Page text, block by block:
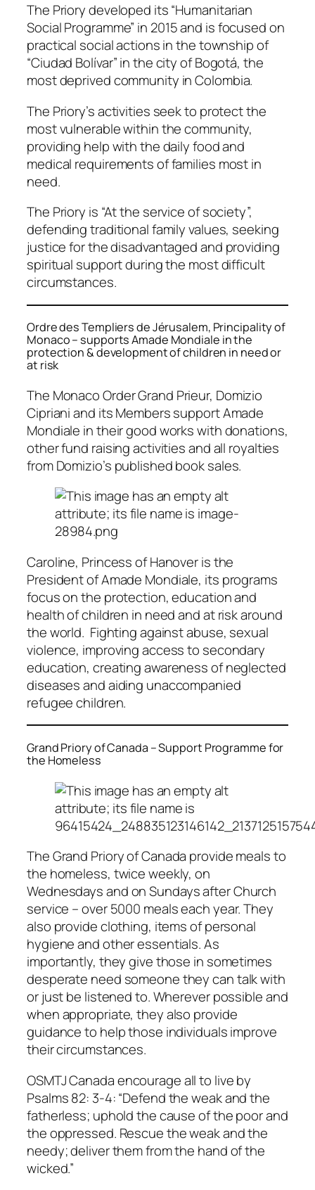
The Priory developed its “Humanitarian
Social Programme” in 2015 and is focused on
practical social actions in the township of
“Ciudad Bolívar” in the city of Bogotá, the
most deprived community in Colombia.
The Priory’s activities seek to protect the
most vulnerable within the community,
providing help with the daily food and
medical requirements of families most in
need.
The Priory is “At the service of society”,
defending traditional family values, seeking
justice for the disadvantaged and providing
spiritual support during the most difficult
circumstances.
Ordre des Templiers de Jérusalem, Principality of
Monaco – supports Amade Mondiale in the
protection & development of children in need or
at risk
The Monaco Order Grand Prieur, Domizio
Cipriani and its Members support Amade
Mondiale in their good works with donations,
other fund raising activities and all royalties
from Domizio’s published book sales.
Caroline, Princess of Hanover is the
President of Amade Mondiale, its programs
focus on the protection, education and
health of children in need and at risk around
the world. Fighting against abuse, sexual
violence, improving access to secondary
education, creating awareness of neglected
diseases and aiding unaccompanied
refugee children.
Grand Priory of Canada – Support Programme for
the Homeless
The Grand Priory of Canada provide meals to
the homeless, twice weekly, on
Wednesdays and on Sundays after Church
service – over 5000 meals each year. They
also provide clothing, items of personal
hygiene and other essentials. As
importantly, they give those in sometimes
desperate need someone they can talk with
or just be listened to. Wherever possible and
when appropriate, they also provide
guidance to help those individuals improve
their circumstances.
OSMTJ Canada encourage all to live by
Psalms 82: 3-4: “Defend the weak and the
fatherless; uphold the cause of the poor and
the oppressed. Rescue the weak and the
needy; deliver them from the hand of the
wicked.”